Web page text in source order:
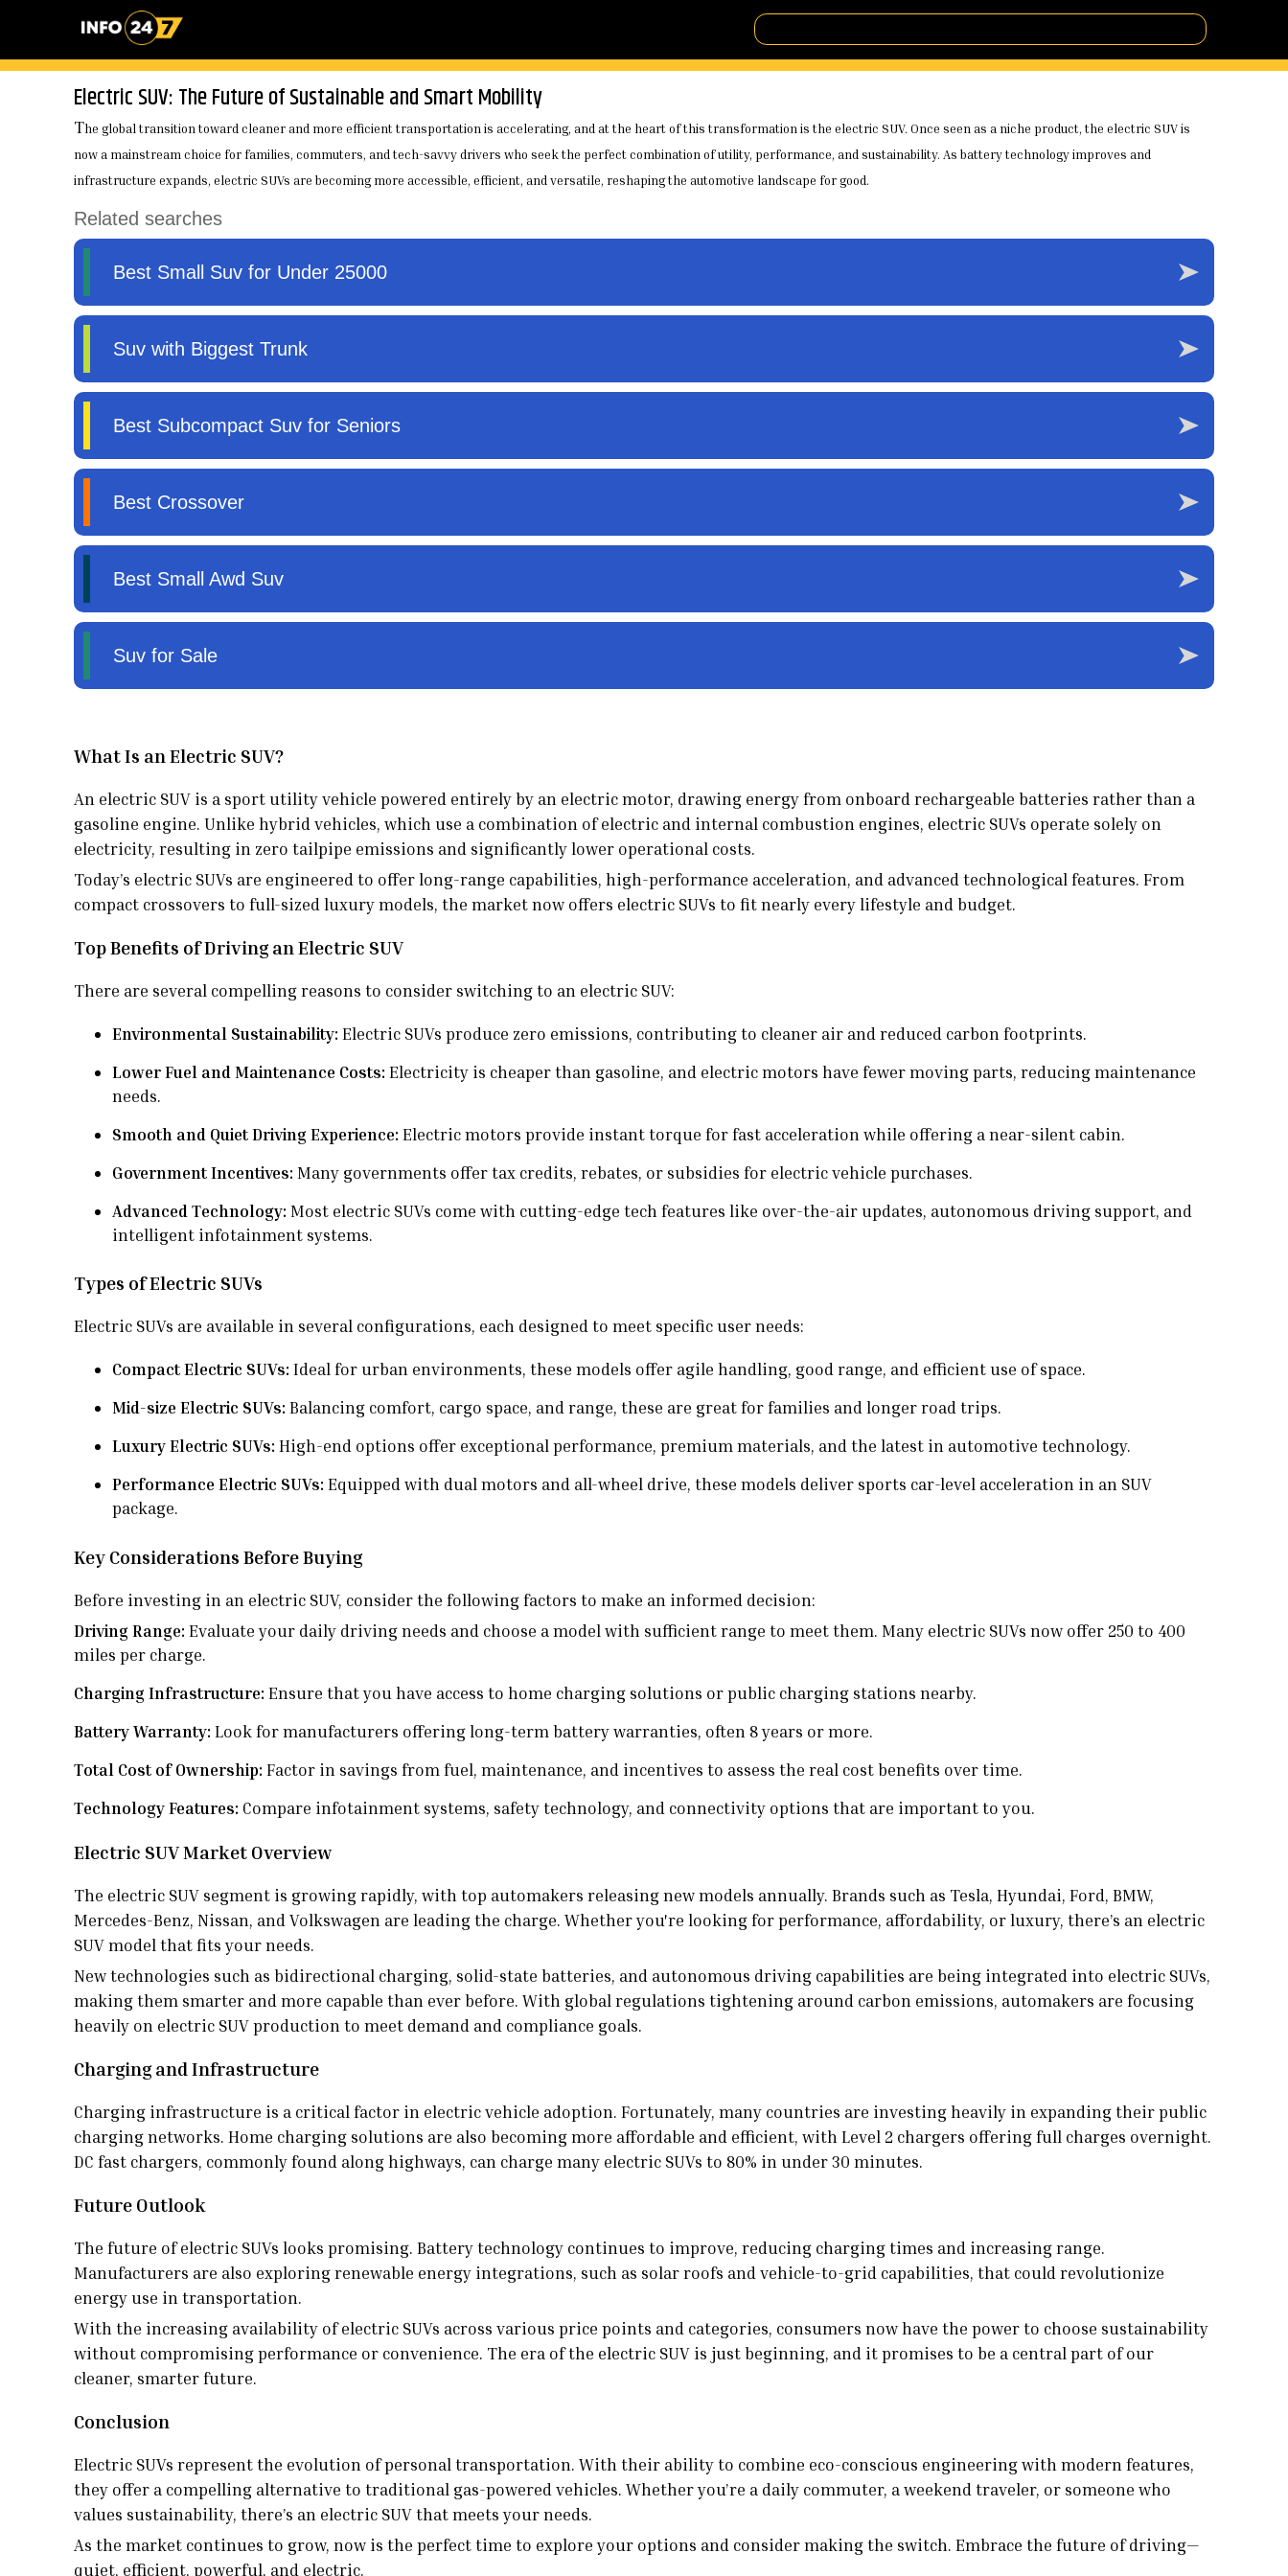
Electric SUV: The Future of Sustainable and Smart Mobility
The global transition toward cleaner and more efficient transportation is accelerating, and at the heart of this transformation is the electric SUV. Once seen as a niche product, the electric SUV is
now a mainstream choice for families, commuters, and tech-savvy drivers who seek the perfect combination of utility, performance, and sustainability. As battery technology improves and
infrastructure expands, electric SUVs are becoming more accessible, efficient, and versatile, reshaping the automotive landscape for good.
What Is an Electric SUV?
An electric SUV is a sport utility vehicle powered entirely by an electric motor, drawing energy from onboard rechargeable batteries rather than a
gasoline engine. Unlike hybrid vehicles, which use a combination of electric and internal combustion engines, electric SUVs operate solely on
electricity, resulting in zero tailpipe emissions and significantly lower operational costs.
Today’s electric SUVs are engineered to offer long-range capabilities, high-performance acceleration, and advanced technological features. From
compact crossovers to full-sized luxury models, the market now offers electric SUVs to fit nearly every lifestyle and budget.
Top Benefits of Driving an Electric SUV
There are several compelling reasons to consider switching to an electric SUV:
Environmental Sustainability: Electric SUVs produce zero emissions, contributing to cleaner air and reduced carbon footprints.
Lower Fuel and Maintenance Costs: Electricity is cheaper than gasoline, and electric motors have fewer moving parts, reducing maintenance
needs.
Smooth and Quiet Driving Experience: Electric motors provide instant torque for fast acceleration while offering a near-silent cabin.
Government Incentives: Many governments offer tax credits, rebates, or subsidies for electric vehicle purchases.
Advanced Technology: Most electric SUVs come with cutting-edge tech features like over-the-air updates, autonomous driving support, and
intelligent infotainment systems.
Types of Electric SUVs
Electric SUVs are available in several configurations, each designed to meet specific user needs:
Compact Electric SUVs: Ideal for urban environments, these models offer agile handling, good range, and efficient use of space.
Mid-size Electric SUVs: Balancing comfort, cargo space, and range, these are great for families and longer road trips.
Luxury Electric SUVs: High-end options offer exceptional performance, premium materials, and the latest in automotive technology.
Performance Electric SUVs: Equipped with dual motors and all-wheel drive, these models deliver sports car-level acceleration in an SUV
package.
Key Considerations Before Buying
Before investing in an electric SUV, consider the following factors to make an informed decision:
Driving Range: Evaluate your daily driving needs and choose a model with sufficient range to meet them. Many electric SUVs now offer 250 to 400
miles per charge.
Charging Infrastructure: Ensure that you have access to home charging solutions or public charging stations nearby.
Battery Warranty: Look for manufacturers offering long-term battery warranties, often 8 years or more.
Total Cost of Ownership: Factor in savings from fuel, maintenance, and incentives to assess the real cost benefits over time.
Technology Features: Compare infotainment systems, safety technology, and connectivity options that are important to you.
Electric SUV Market Overview
The electric SUV segment is growing rapidly, with top automakers releasing new models annually. Brands such as Tesla, Hyundai, Ford, BMW,
Mercedes-Benz, Nissan, and Volkswagen are leading the charge. Whether you're looking for performance, affordability, or luxury, there’s an electric
SUV model that fits your needs.
New technologies such as bidirectional charging, solid-state batteries, and autonomous driving capabilities are being integrated into electric SUVs,
making them smarter and more capable than ever before. With global regulations tightening around carbon emissions, automakers are focusing
heavily on electric SUV production to meet demand and compliance goals.
Charging and Infrastructure
Charging infrastructure is a critical factor in electric vehicle adoption. Fortunately, many countries are investing heavily in expanding their public
charging networks. Home charging solutions are also becoming more affordable and efficient, with Level 2 chargers offering full charges overnight.
DC fast chargers, commonly found along highways, can charge many electric SUVs to 80% in under 30 minutes.
Future Outlook
The future of electric SUVs looks promising. Battery technology continues to improve, reducing charging times and increasing range.
Manufacturers are also exploring renewable energy integrations, such as solar roofs and vehicle-to-grid capabilities, that could revolutionize
energy use in transportation.
With the increasing availability of electric SUVs across various price points and categories, consumers now have the power to choose sustainability
without compromising performance or convenience. The era of the electric SUV is just beginning, and it promises to be a central part of our
cleaner, smarter future.
Conclusion
Electric SUVs represent the evolution of personal transportation. With their ability to combine eco-conscious engineering with modern features,
they offer a compelling alternative to traditional gas-powered vehicles. Whether you’re a daily commuter, a weekend traveler, or someone who
values sustainability, there’s an electric SUV that meets your needs.
As the market continues to grow, now is the perfect time to explore your options and consider making the switch. Embrace the future of driving—
quiet, efficient, powerful, and electric.